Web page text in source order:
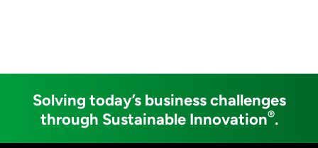
Solving today’s business challenges
through Sustainable Innovation®.